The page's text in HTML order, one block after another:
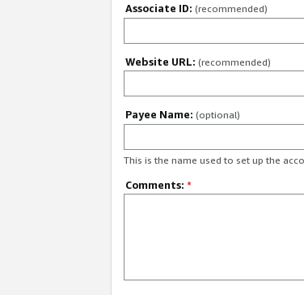
Associate ID: (recommended)
Website URL: (recommended)
Payee Name: (optional)
This is the name used to set up the
Comments: *